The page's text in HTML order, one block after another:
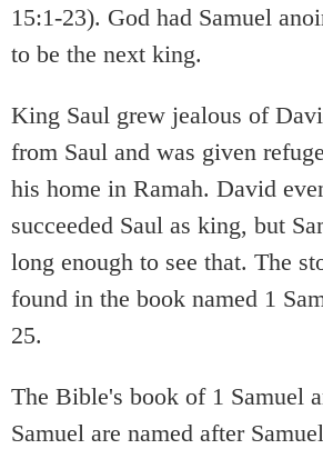
15:1-23). God had Samuel
to be the next king.
King Saul grew jealous of
from Saul and was given
his home in Ramah. David
succeeded Saul as king, but
long enough to see that. The
found in the book named 1
25.
The Bible's book of 1 Samuel
Samuel are named after